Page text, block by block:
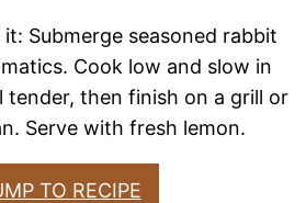
Submerge seasoned rabbit
Cook low and slow in
tender, then finish on a grill or
Serve with fresh lemon.
TO RECIPE